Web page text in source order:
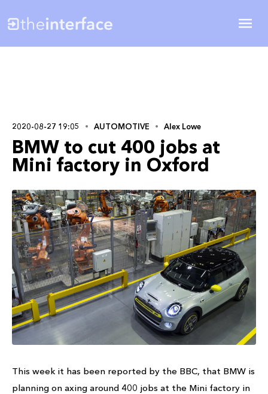
2020-08-27 19:05 AUTOMOTIVE Alex Lowe
BMW to cut 400 jobs at
Mini factory in Oxford
This week it has been reported by the BBC, that BMW is
planning on axing around 400 jobs at the Mini factory in